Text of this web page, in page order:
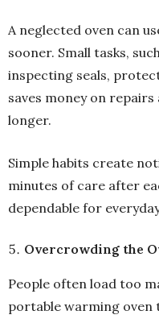
A neglected oven can
sooner. Small tasks,
inspecting seals,
saves money on
longer.
Simple habits create
minutes of care after
dependable for
Overcrowding the
People often load too
portable warming oven